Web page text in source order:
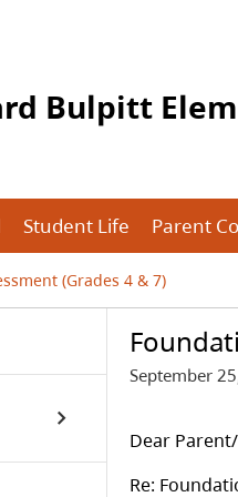
Bulpitt
Student Life Parent
(Grades 4 & 7)
September
Dear
Re: